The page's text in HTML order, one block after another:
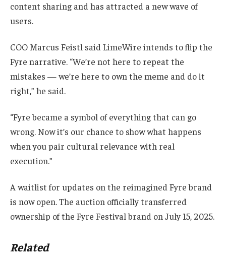
content sharing and has attracted a new wave of
users.
COO Marcus Feistl said LimeWire intends to flip the
Fyre narrative. “We’re not here to repeat the
mistakes — we’re here to own the meme and do it
right,” he said.
“Fyre became a symbol of everything that can go
wrong. Now it’s our chance to show what happens
when you pair cultural relevance with real
execution.”
A waitlist for updates on the reimagined Fyre brand
is now open. The auction officially transferred
ownership of the Fyre Festival brand on July 15, 2025.
Related